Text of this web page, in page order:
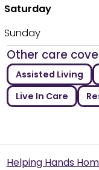
Saturday
Sunday
Other care
Assisted Living
Live In Care
Helping Hands